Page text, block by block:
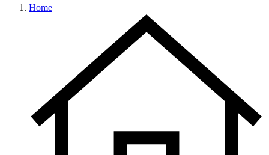
Home